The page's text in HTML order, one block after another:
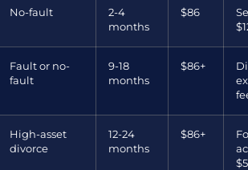
No-fault
2-4
months
$86
Fault or no-
fault
9-18
months
$86+
High-asset
divorce
12-24
months
$86+